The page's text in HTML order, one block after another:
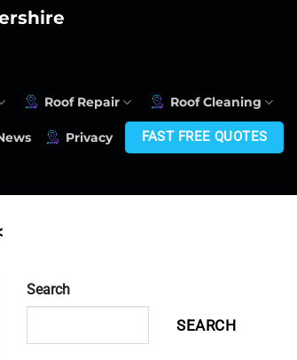
Roof Repair Roof Cleaning
Privacy FAST FREE QUOTES
Search
SEARCH